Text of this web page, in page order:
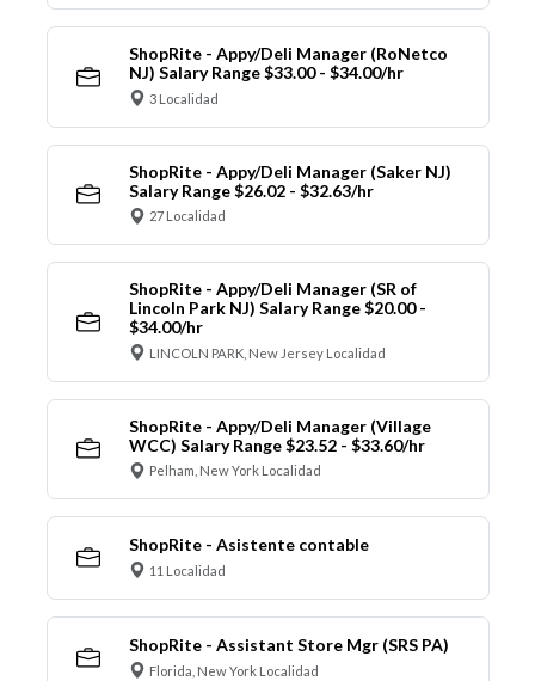
ShopRite - Appy/Deli Manager (RoNetco
NJ) Salary Range $33.00 - $34.00/hr
3 Localidad
ShopRite - Appy/Deli Manager (Saker NJ)
Salary Range $26.02 - $32.63/hr
27 Localidad
ShopRite - Appy/Deli Manager (SR of
Lincoln Park NJ) Salary Range $20.00 -
$34.00/hr
LINCOLN PARK, New Jersey Localidad
ShopRite - Appy/Deli Manager (Village
WCC) Salary Range $23.52 - $33.60/hr
Pelham, New York Localidad
ShopRite - Asistente contable
11 Localidad
ShopRite - Assistant Store Mgr (SRS PA)
Florida, New York Localidad